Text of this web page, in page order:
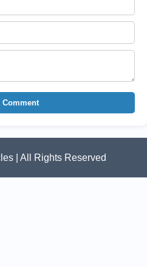
Comment
| All Rights Reserved